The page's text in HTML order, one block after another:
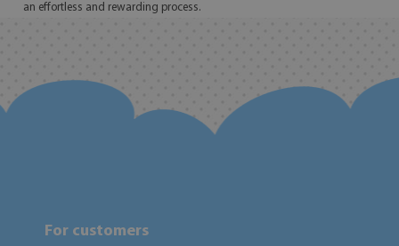
an effortless and rewarding process.
For customers